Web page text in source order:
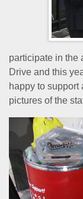
participate in the
Drive and this
happy to support
pictures of the